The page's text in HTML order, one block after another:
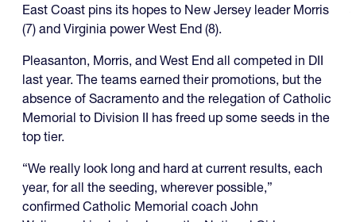
East Coast pins its hopes to New Jersey leader Morris
(7) and Virginia power West End (8).
Pleasanton, Morris, and West End all competed in DII
last year. The teams earned their promotions, but the
absence of Sacramento and the relegation of Catholic
Memorial to Division II has freed up some seeds in the
top tier.
“We really look long and hard at current results, each
year, for all the seeding, wherever possible,”
confirmed Catholic Memorial coach John